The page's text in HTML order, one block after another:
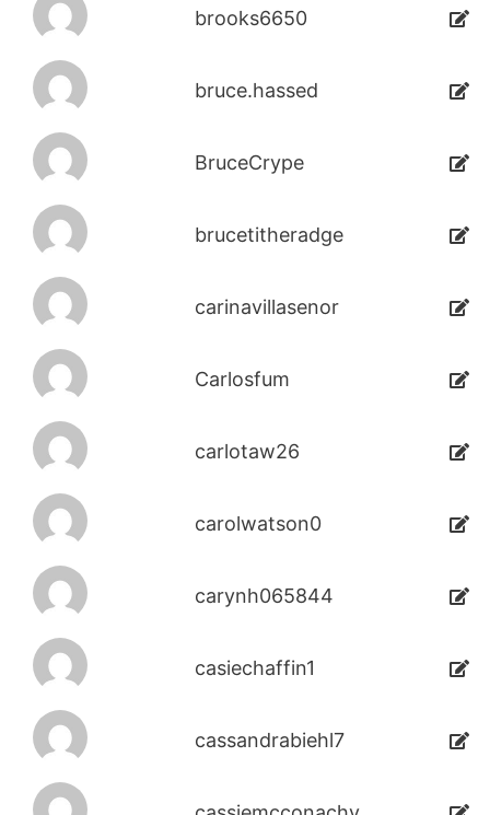
brooks6650
bruce.hassed
BruceCrype
brucetitheradge
carinavillasenor
Carlosfum
carlotaw26
carolwatson0
carynh065844
casiechaffin1
cassandrabiehl7